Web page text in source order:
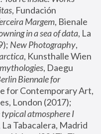
, Fundación
Margem, Bienale
in a sea of data, La
New Photography,
, Kunsthalle Wien
, Daegu
Biennale for
for Contemporary Art,
atmosphere I
La Tabacalera, Madrid